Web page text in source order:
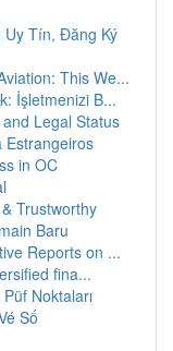
Tín, Đăng Ký
This We...
İşletmenizi B...
Legal Status
Estrangeiros
in OC
Trustworthy
Baru
Reports on ...
fina...
Noktaları
Số